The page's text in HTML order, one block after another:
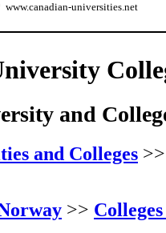
www.canadian-universities.net
and
and Colleges
>>